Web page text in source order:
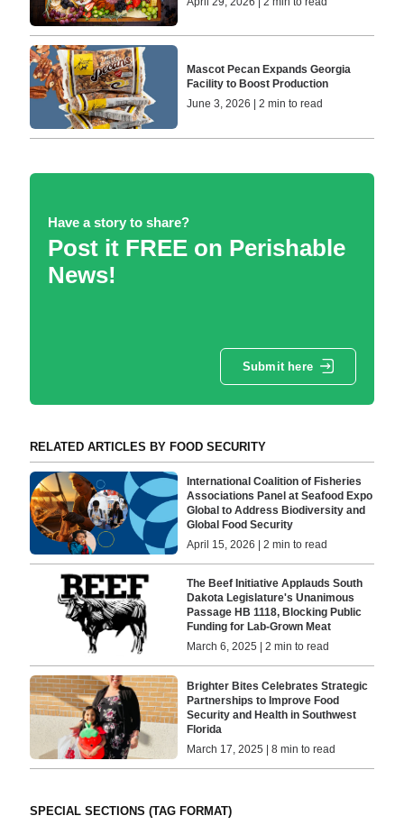
Mascot Pecan Expands Georgia
Facility to Boost Production
June 3, 2026 | 2 min to read
Have a story to share?
Post it FREE on Perishable
News!
Submit here
RELATED ARTICLES BY FOOD SECURITY
International Coalition of Fisheries
Associations Panel at Seafood Expo
Global to Address Biodiversity and
Global Food Security
April 15, 2026 | 2 min to read
The Beef Initiative Applauds South
Dakota Legislature's Unanimous
Passage HB 1118, Blocking Public
Funding for Lab-Grown Meat
March 6, 2025 | 2 min to read
Brighter Bites Celebrates Strategic
Partnerships to Improve Food
Security and Health in Southwest
Florida
March 17, 2025 | 8 min to read
SPECIAL SECTIONS (TAG FORMAT)